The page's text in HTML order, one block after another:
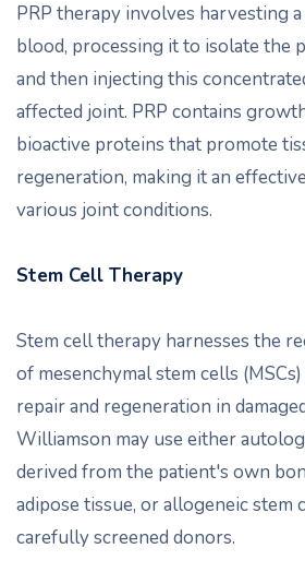
PRP therapy involves harvesting
blood, processing it to isolate the
and then injecting this
affected joint. PRP contains
bioactive proteins that promote
regeneration, making it an
various joint conditions.
Stem Cell Therapy
Stem cell therapy harnesses the
of mesenchymal stem cells
repair and regeneration in
Williamson may use either
derived from the patient's own
adipose tissue, or allogeneic stem
carefully screened donors.